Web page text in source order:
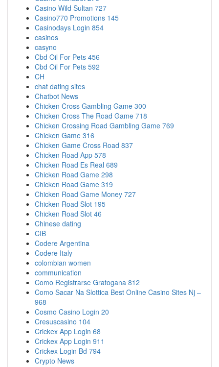
Casino Wild Sultan 727
Casino770 Promotions 145
Casinodays Login 854
casinos
casyno
Cbd Oil For Pets 456
Cbd Oil For Pets 592
CH
chat dating sites
Chatbot News
Chicken Cross Gambling Game 300
Chicken Cross The Road Game 718
Chicken Crossing Road Gambling Game 769
Chicken Game 316
Chicken Game Cross Road 837
Chicken Road App 578
Chicken Road Es Real 689
Chicken Road Game 298
Chicken Road Game 319
Chicken Road Game Money 727
Chicken Road Slot 195
Chicken Road Slot 46
Chinese dating
CIB
Codere Argentina
Codere Italy
colombian women
communication
Como Registrarse Gratogana 812
Como Sacar Na Slottica Best Online Casino Sites Nj –
968
Cosmo Casino Login 20
Cresuscasino 104
Crickex App Login 68
Crickex App Login 911
Crickex Login Bd 794
Crypto News